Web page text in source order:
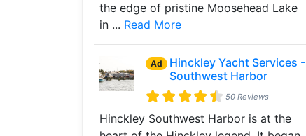
the edge of pristine Moosehead Lake
in ... Read More
Ad
Hinckley Yacht Services -
Southwest Harbor
50 Reviews
Hinckley Southwest Harbor is at the